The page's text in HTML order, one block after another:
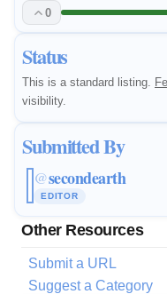
0
Status
This is a standard listing.
visibility.
Submitted By
@secondearth
EDITOR
Other Resources
Submit a URL
Suggest a Category